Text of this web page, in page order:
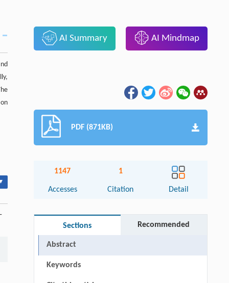
AI Summary AI Mindmap
PDF (871KB)
1147
Accesses
1
Citation Detail
Sections Recommended
Abstract
Keywords